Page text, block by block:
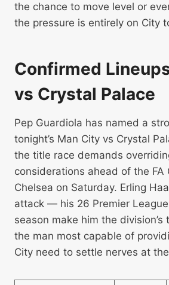
the chance to move level or
the pressure is entirely on City
Confirmed
vs Crystal Palace
Pep Guardiola has named a
tonight’s Man City vs Crystal
the title race demands
considerations ahead of the FA
Chelsea on Saturday. Erling
attack — his 26 Premier
season make him the division’s
the man most capable of
City need to settle nerves at